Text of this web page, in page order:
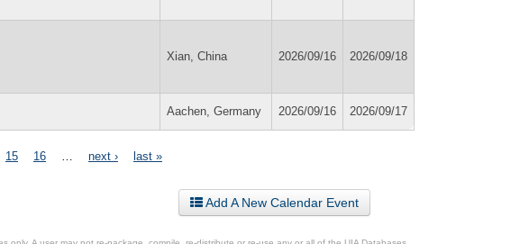
Xian, China 2026/09/16 2026/09/18
Aachen, Germany 2026/09/16 2026/09/17
15 16 next › last »
Add A New Calendar Event